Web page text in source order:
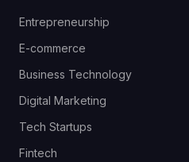
Entrepreneurship
E-commerce
Business Technology
Digital Marketing
Tech Startups
Fintech